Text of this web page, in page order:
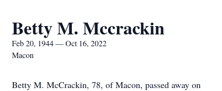
Betty M. Mccrackin
Feb 20, 1944 — Oct 16, 2022
Macon
Betty M. McCrackin, 78, of Macon, passed away on